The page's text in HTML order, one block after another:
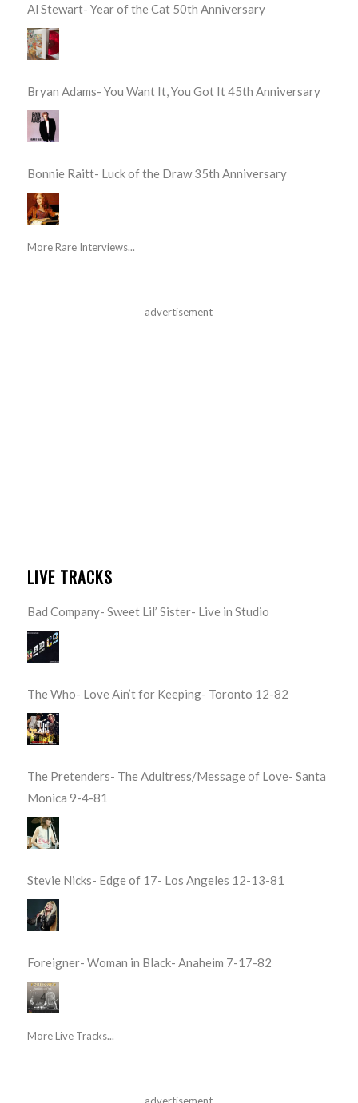
Al Stewart- Year of the Cat 50th Anniversary
Bryan Adams- You Want It, You Got It 45th Anniversary
Bonnie Raitt- Luck of the Draw 35th Anniversary
More Rare Interviews...
advertisement
LIVE TRACKS
Bad Company- Sweet Lil’ Sister- Live in Studio
The Who- Love Ain’t for Keeping- Toronto 12-82
The Pretenders- The Adultress/Message of Love- Santa
Monica 9-4-81
Stevie Nicks- Edge of 17- Los Angeles 12-13-81
Foreigner- Woman in Black- Anaheim 7-17-82
More Live Tracks...
advertisement